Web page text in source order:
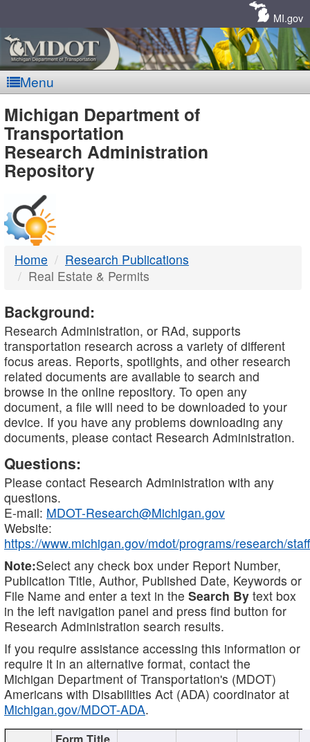
MI.gov
Menu
MDOT
-
DTMB
Michigan Department of
Transportation
Research Administration
Repository
Home
Research Publications
Real Estate & Permits
Background:
Research Administration, or RAd, supports
transportation research across a variety of different
focus areas. Reports, spotlights, and other research
related documents are available to search and
browse in the online repository. To open any
document, a file will need to be downloaded to your
device. If you have any problems downloading any
documents, please contact Research Administration.
Questions:
Please contact Research Administration with any
questions.
E-mail: MDOT-Research@Michigan.gov
Website:
https://www.michigan.gov/mdot/programs/research/staff
Note:Select any check box under Report Number,
Publication Title, Author, Published Date, Keywords or
File Name and enter a text in the Search By text box
in the left navigation panel and press find button for
Research Administration search results.
If you require assistance accessing this information or
require it in an alternative format, contact the
Michigan Department of Transportation's (MDOT)
Americans with Disabilities Act (ADA) coordinator at
Michigan.gov/MDOT-ADA.